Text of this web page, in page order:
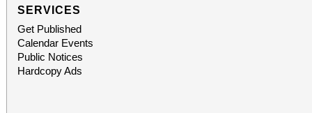
SERVICES
Get Published
Calendar Events
Public Notices
Hardcopy Ads